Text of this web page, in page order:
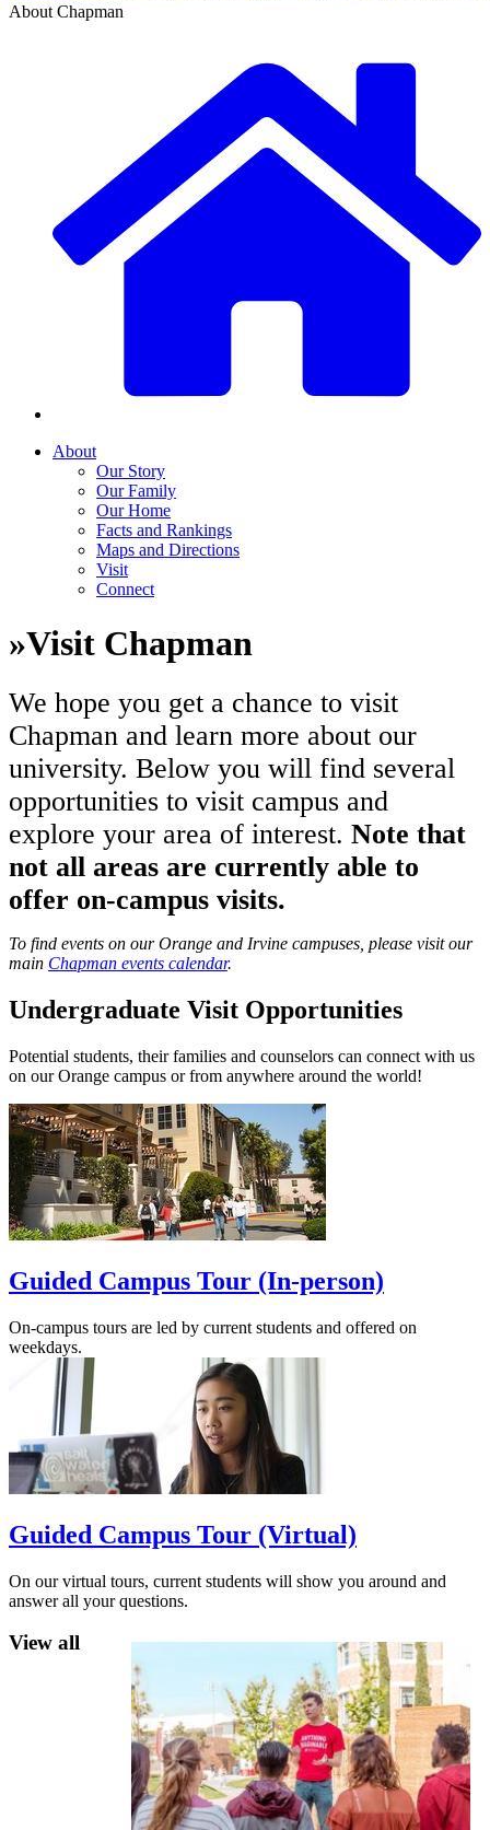
About Chapman
About
Our Story
Our Family
Our Home
Facts and Rankings
Maps and Directions
Visit
Connect
»Visit Chapman
We hope you get a chance to visit
Chapman and learn more about our
university. Below you will find several
opportunities to visit campus and
explore your area of interest. Note that
not all areas are currently able to
offer on-campus visits.
To find events on our Orange and Irvine campuses, please visit our
main Chapman events calendar.
Undergraduate Visit Opportunities
Potential students, their families and counselors can connect with us
on our Orange campus or from anywhere around the world!
Guided Campus Tour (In-person)
On-campus tours are led by current students and offered on
weekdays.
Guided Campus Tour (Virtual)
On our virtual tours, current students will show you around and
answer all your questions.
View all